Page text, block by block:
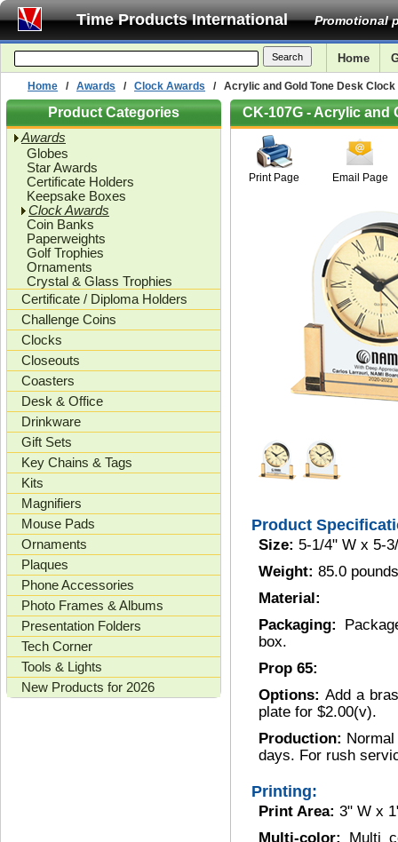
Time Products International Promotional
Home
Home / Awards / Clock Awards / Acrylic and Gold Tone Desk Clock
Product Categories
Awards
Globes
Star Awards
Certificate Holders
Keepsake Boxes
Clock Awards
Coin Banks
Paperweights
Golf Trophies
Ornaments
Crystal & Glass Trophies
Certificate / Diploma Holders
Challenge Coins
Clocks
Closeouts
Coasters
Desk & Office
Drinkware
Gift Sets
Key Chains & Tags
Kits
Magnifiers
Mouse Pads
Ornaments
Plaques
Phone Accessories
Photo Frames & Albums
Presentation Folders
Tech Corner
Tools & Lights
New Products for 2026
CK-107G - Acrylic and
Print Page Email Page
Product
Size: 5-1/4" W x 5-
Weight: 85.0
Material:
Packaging:
box.
Prop 65:
Options: Add a
plate for $2.00(v).
Production:
days. For rush
Printing:
Print Area: 3" W x
Multi-color: Multi